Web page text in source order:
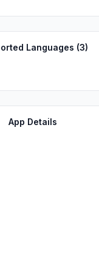
Languages (3)
App Details